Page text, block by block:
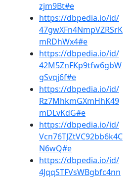
zjm9Bt#e
https://dbpedia.io/id/
47gwXFn4NmpVZRSrK
mRDhWx4#e
https://dbpedia.io/id/
42M5ZnFKp9tfw6gbW
gSvqj6f#e
https://dbpedia.io/id/
Rz7MhkmGXmHhK49
mDLvKdG#e
https://dbpedia.io/id/
Vcn76TJZtVC92bb6k4C
N6wQ#e
https://dbpedia.io/id/
4JqqSTFVsWBgbfc4nn